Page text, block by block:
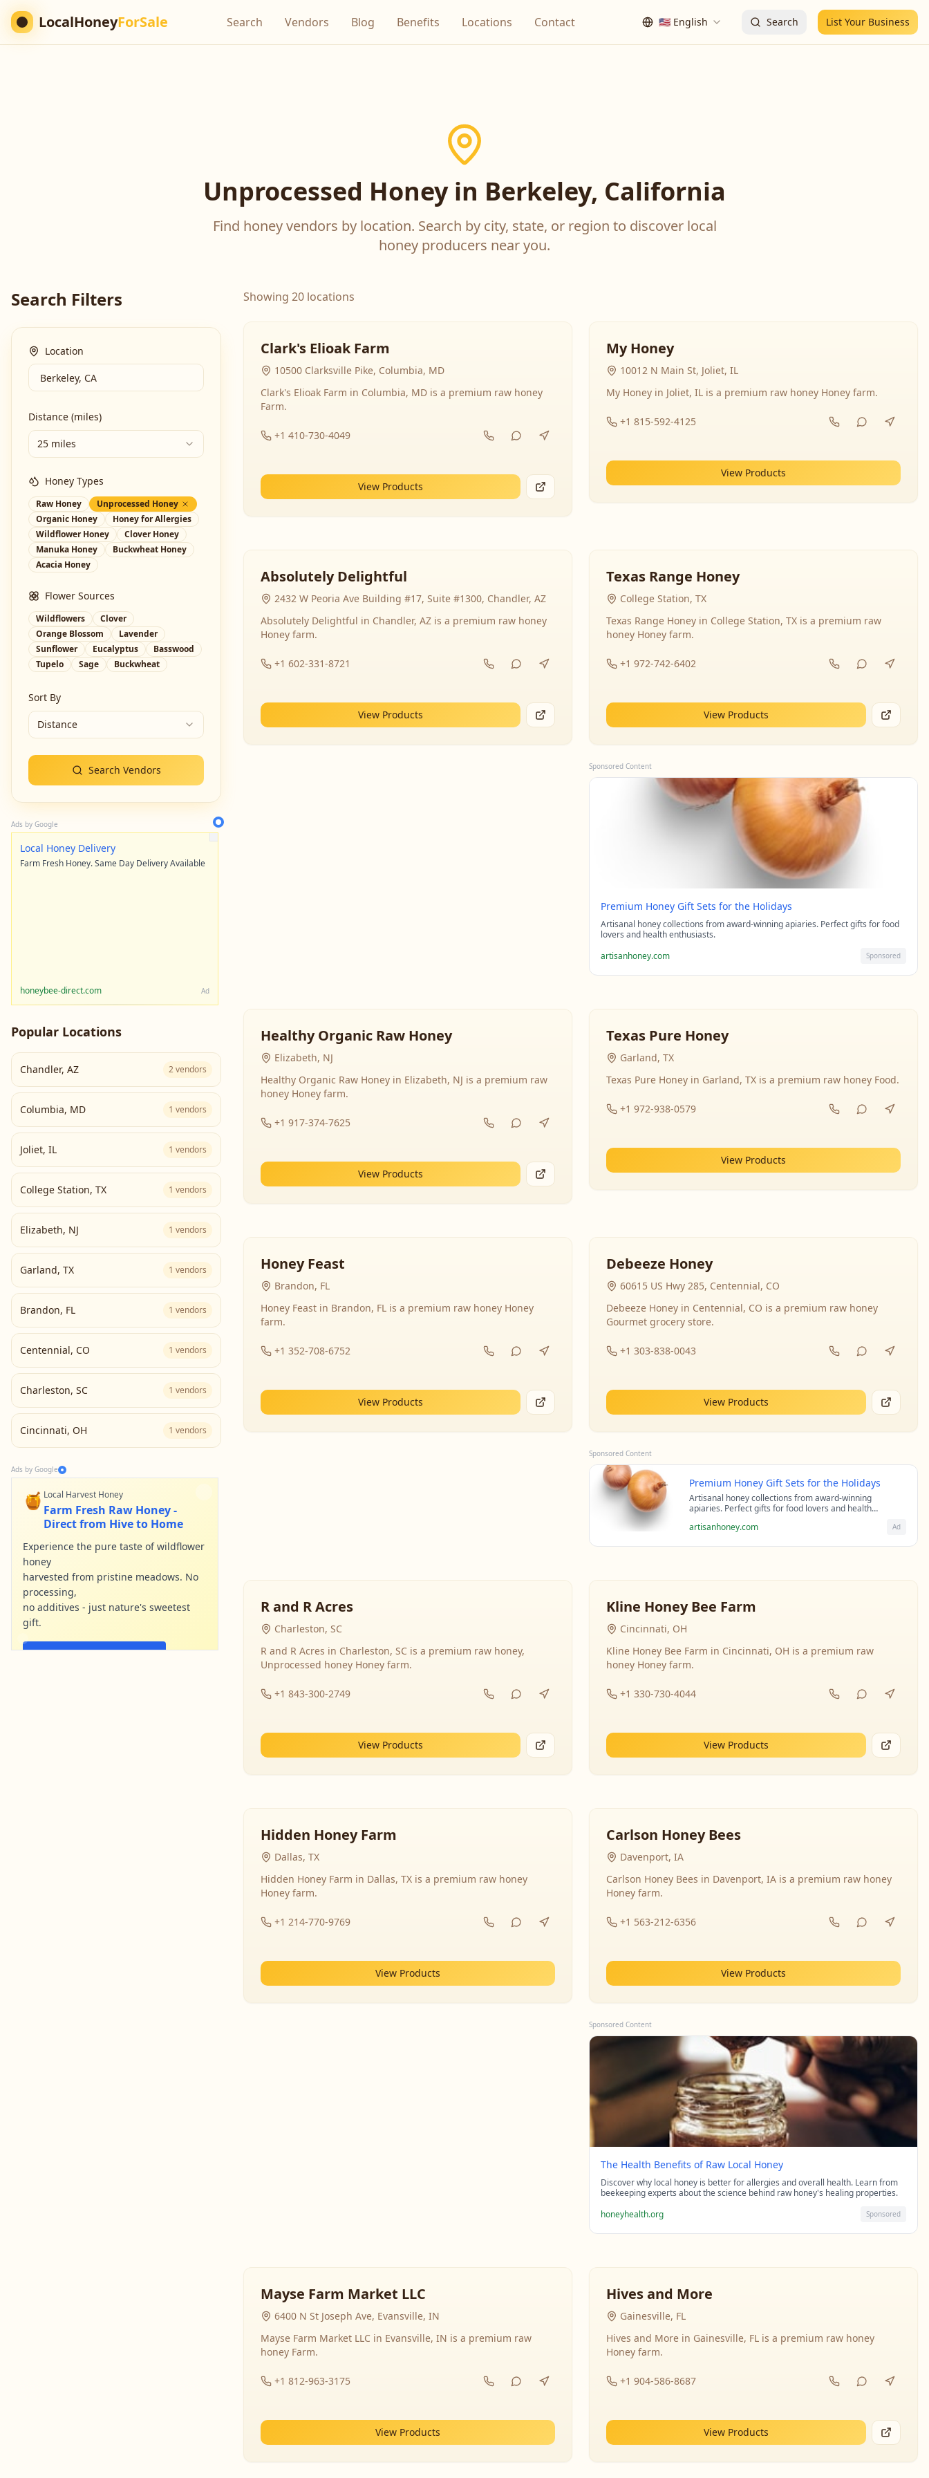
LocalHoneyForSale Search Vendors Blog Benefits Locations Contact 🇺🇸 English Search List Your Business
Unprocessed Honey in Berkeley, California
Find honey vendors by location. Search by city, state, or region to discover local
honey producers near you.
Search Filters
Location
Distance (miles)
25 miles
Honey Types
Raw Honey
Unprocessed Honey
Organic Honey
Honey for Allergies
Wildflower Honey
Clover Honey
Manuka Honey
Buckwheat Honey
Acacia Honey
Flower Sources
Wildflowers
Clover
Orange Blossom
Lavender
Sunflower
Eucalyptus
Basswood
Tupelo
Sage Buckwheat
Sort By
Distance
Search Vendors
Ads by Google
Local Honey Delivery
Farm Fresh Honey. Same Day Delivery Available
honeybee-direct.com Ad
Popular Locations
Chandler, AZ 2vendors
Columbia, MD 1 vendors
Joliet, IL 1 vendors
College Station, TX 1 vendors
Elizabeth, NJ 1 vendors
Garland, TX 1 vendors
Brandon, FL 1 vendors
Centennial, CO 1 vendors
Charleston, SC 1 vendors
Cincinnati, OH 1 vendors
Ads by Google
🍯 Local Harvest Honey
Farm Fresh Raw Honey -
Direct from Hive to Home
Experience the pure taste of wildflower
honey
harvested from pristine meadows. No
processing,
no additives - just nature's sweetest
gift.
Shop Now - Free Shipping
Showing 20 locations
Clark's Elioak Farm
10500 Clarksville Pike, Columbia, MD
Clark's Elioak Farm in Columbia, MD is a premium raw honey
Farm.
+1 410-730-4049
View Products
My Honey
10012 N Main St, Joliet, IL
My Honey in Joliet, IL is a premium raw honey Honey farm.
+1 815-592-4125
View Products
Absolutely Delightful
2432 W Peoria Ave Building #17, Suite #1300, Chandler, AZ
Absolutely Delightful in Chandler, AZ is a premium raw honey
Honey farm.
+1 602-331-8721
View Products
Texas Range Honey
College Station, TX
Texas Range Honey in College Station, TX is a premium raw
honey Honey farm.
+1 972-742-6402
View Products
Sponsored Content
Premium Honey Gift Sets for the Holidays
Artisanal honey collections from award-winning apiaries. Perfect gifts for food
lovers and health enthusiasts.
artisanhoney.com
Sponsored
Healthy Organic Raw Honey
Elizabeth, NJ
Healthy Organic Raw Honey in Elizabeth, NJ is a premium raw
honey Honey farm.
+1 917-374-7625
View Products
Texas Pure Honey
Garland, TX
Texas Pure Honey in Garland, TX is a premium raw honey Food.
+1 972-938-0579
View Products
Honey Feast
Brandon, FL
Honey Feast in Brandon, FL is a premium raw honey Honey
farm.
+1 352-708-6752
View Products
Debeeze Honey
60615 US Hwy 285, Centennial, CO
Debeeze Honey in Centennial, CO is a premium raw honey
Gourmet grocery store.
+1 303-838-0043
View Products
Sponsored Content
Premium Honey Gift Sets for the Holidays
Artisanal honey collections from award-winning
apiaries. Perfect gifts for food lovers and health
artisanhoney.com Ad
R and R Acres
Charleston, SC
R and R Acres in Charleston, SC is a premium raw honey,
Unprocessed honey Honey farm.
+1 843-300-2749
View Products
Kline Honey Bee Farm
Cincinnati, OH
Kline Honey Bee Farm in Cincinnati, OH is a premium raw
honey Honey farm.
+1 330-730-4044
View Products
Hidden Honey Farm
Dallas, TX
Hidden Honey Farm in Dallas, TX is a premium raw honey
Honey farm.
+1 214-770-9769
View Products
Carlson Honey Bees
Davenport, IA
Carlson Honey Bees in Davenport, IA is a premium raw honey
Honey farm.
+1 563-212-6356
View Products
Sponsored Content
The Health Benefits of Raw Local Honey
Discover why local honey is better for allergies and overall health. Learn from
beekeeping experts about the science behind raw honey's healing properties.
honeyhealth.org
Sponsored
Mayse Farm Market LLC
6400 N St Joseph Ave, Evansville, IN
Mayse Farm Market LLC in Evansville, IN is a premium raw
honey Farm.
+1 812-963-3175
View Products
Hives and More
Gainesville, FL
Hives and More in Gainesville, FL is a premium raw honey
Honey farm.
+1 904-586-8687
View Products